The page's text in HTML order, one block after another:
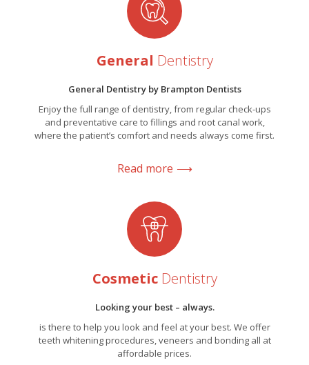
General Dentistry
General Dentistry by Brampton Dentists
Enjoy the full range of dentistry, from regular check-ups
and preventative care to fillings and root canal work,
where the patient’s comfort and needs always come first.
Read more
Cosmetic Dentistry
Looking your best – always.
is there to help you look and feel at your best. We offer
teeth whitening procedures, veneers and bonding all at
affordable prices.